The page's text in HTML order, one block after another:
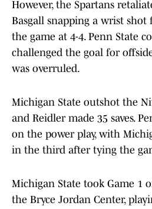
However, the Spartans
Basgall snapping a wrist
the game at 4-4. Penn State
challenged the goal for
was overruled.
Michigan State outshot the
and Reidler made 35 saves.
on the power play, with
in the third after tying the
Michigan State took Game 1
the Bryce Jordan Center,